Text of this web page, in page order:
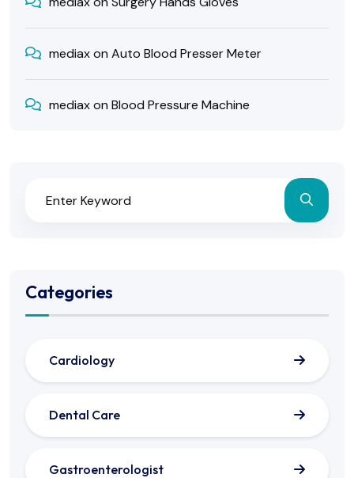
mediaxonAuto Blood Presser Meter
mediaxonBlood Pressure Machine
Categories
Cardiology
Dental Care
Gastroenterologist